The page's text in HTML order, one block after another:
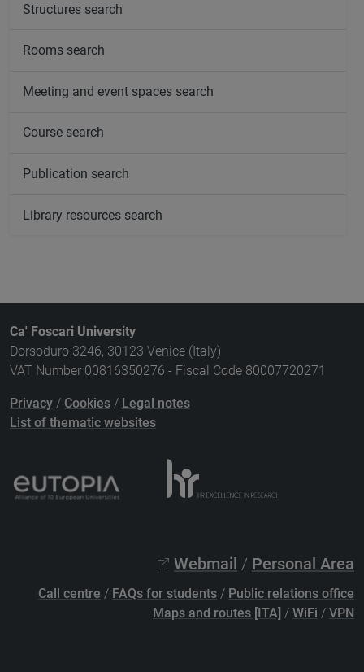
Structures search
Rooms search
Meeting and event spaces search
Course search
Publication search
Library resources search
Ca' Foscari University
Dorsoduro 3246, 30123 Venice (Italy)
VAT Number 00816350276 - Fiscal Code 80007720271
Privacy / Cookies / Legal notes
List of thematic websites
Webmail / Personal Area
Call centre / FAQs for students / Public relations office
Maps and routes [ITA] / WiFi / VPN